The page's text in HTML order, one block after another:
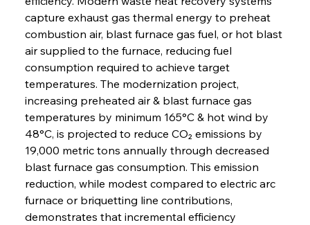
capture exhaust gas thermal energy to preheat
combustion air, blast furnace gas fuel, or hot blast
air supplied to the furnace, reducing fuel
consumption required to achieve target
temperatures. The modernization project,
increasing preheated air & blast furnace gas
temperatures by minimum 165°C & hot wind by
48°C, is projected to reduce CO₂ emissions by
19,000 metric tons annually through decreased
blast furnace gas consumption. This emission
reduction, while modest compared to electric arc
furnace or briquetting line contributions,
demonstrates that incremental efficiency